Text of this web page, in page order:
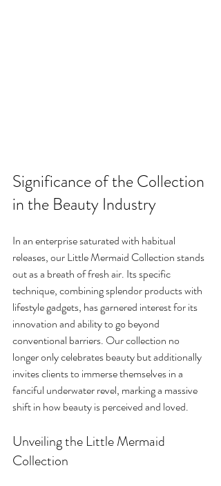
Significance of the Collection
in the Beauty Industry
In an enterprise saturated with habitual
releases, our Little Mermaid Collection stands
out as a breath of fresh air. Its specific
technique, combining splendor products with
lifestyle gadgets, has garnered interest for its
innovation and ability to go beyond
conventional barriers. Our collection no
longer only celebrates beauty but additionally
invites clients to immerse themselves in a
fanciful underwater revel, marking a massive
shift in how beauty is perceived and loved.
Unveiling the Little Mermaid
Collection